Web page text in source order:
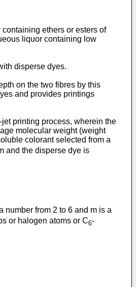
ethers or esters of
liquor containing low
disperse dyes.
on the two fibres by this
and provides printings
printing process, wherein the
molecular weight (weight
colorant selected from a
and the disperse dye is
number from 2 to 6 and m is a
or halogen atoms or C6-